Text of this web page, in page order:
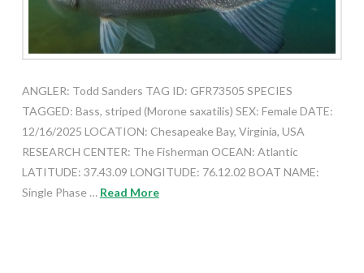
ANGLER: Todd Sanders TAG ID: GFR73505 SPECIES
TAGGED: Bass, striped (Morone saxatilis) SEX: Female DATE:
12/16/2025 LOCATION: Chesapeake Bay, Virginia, USA
RESEARCH CENTER: The Fisherman OCEAN: Atlantic
LATITUDE: 37.43.09 LONGITUDE: 76.12.02 BOAT NAME:
Single Phase … Read More